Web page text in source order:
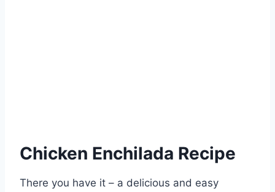
Chicken Enchilada Recipe
There you have it – a delicious and easy